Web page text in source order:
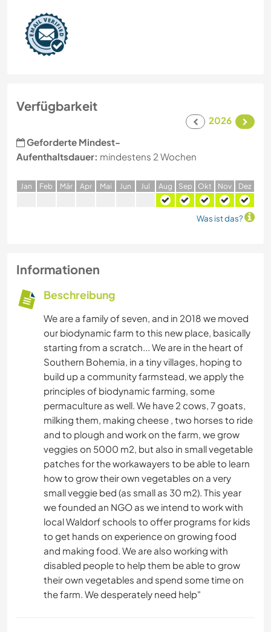
Verfügbarkeit
2026
Geforderte Mindest-
Aufenthaltsdauer: mindestens 2 Wochen
Jan Feb Mär Apr Mai Jun Jul Aug Sep Okt Nov Dez
Was ist das?
Informationen
Beschreibung
We are a family of seven, and in 2018 we moved
our biodynamic farm to this new place, basically
starting from a scratch... We are in the heart of
Southern Bohemia, in a tiny villages, hoping to
build up a community farmstead, we apply the
principles of biodynamic farming, some
permaculture as well. We have 2 cows, 7 goats,
milking them, making cheese , two horses to ride
and to plough and work on the farm, we grow
veggies on 5000 m2, but also in small vegetable
patches for the workawayers to be able to learn
how to grow their own vegetables on a very
small veggie bed (as small as 30 m2). This year
we founded an NGO as we intend to work with
local Waldorf schools to offer programs for kids
to get hands on experience on growing food
and making food. We are also working with
disabled people to help them be able to grow
their own vegetables and spend some time on
the farm. We desperately need help"